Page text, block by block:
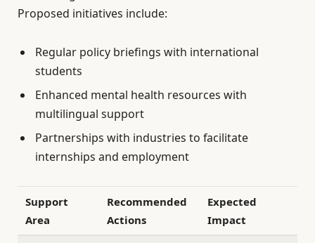
Proposed initiatives include:
Regular policy briefings with international
students
Enhanced mental health resources with
multilingual support
Partnerships with industries to facilitate
internships and employment
Support
Area
Recommended
Actions
Expected
Impact